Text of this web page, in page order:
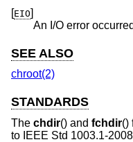
[EIO]
An I/O error
SEE ALSO
chroot(2)
STANDARDS
The chdir() and fchdir()
to IEEE Std 1003.1-